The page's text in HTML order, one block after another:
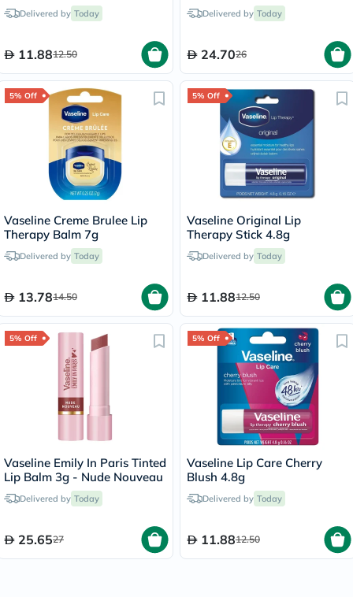
Delivered by Today
11.8812.50
Delivered by Today
24.7026
5% Off
Vaseline Creme Brulee Lip
Therapy Balm 7g
Delivered by Today
13.7814.50
5% Off
Vaseline Original Lip
Therapy Stick 4.8g
Delivered by Today
11.8812.50
5% Off
Vaseline Emily In Paris Tinted
Lip Balm 3g - Nude Nouveau
Delivered by Today
25.6527
5% Off
Vaseline Lip Care Cherry
Blush 4.8g
Delivered by Today
11.8812.50